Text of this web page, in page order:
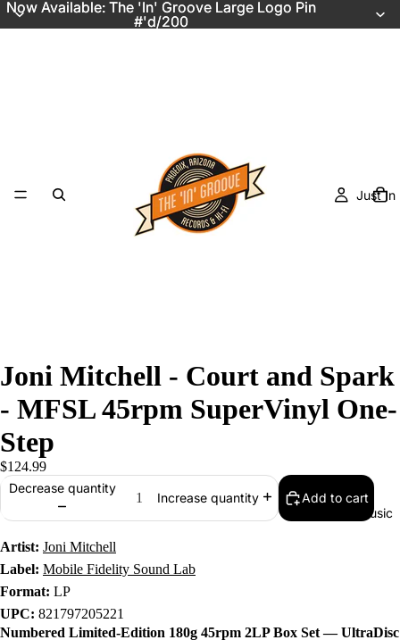
Now Available: The 'In' Groove Large Logo Pin
#'d/200
Now Available: The 'In' Groove Large Logo Pin
#'d/200
Just In
Music
Joni Mitchell - Court and Spark
- MFSL 45rpm SuperVinyl One-
Step
$124.99
Decrease quantity
Increase quantity Add to cart
Artist: Joni Mitchell
Label: Mobile Fidelity Sound Lab
Format: LP
UPC: 821797205221
Numbered Limited-Edition 180g 45rpm 2LP Box Set — UltraDisc